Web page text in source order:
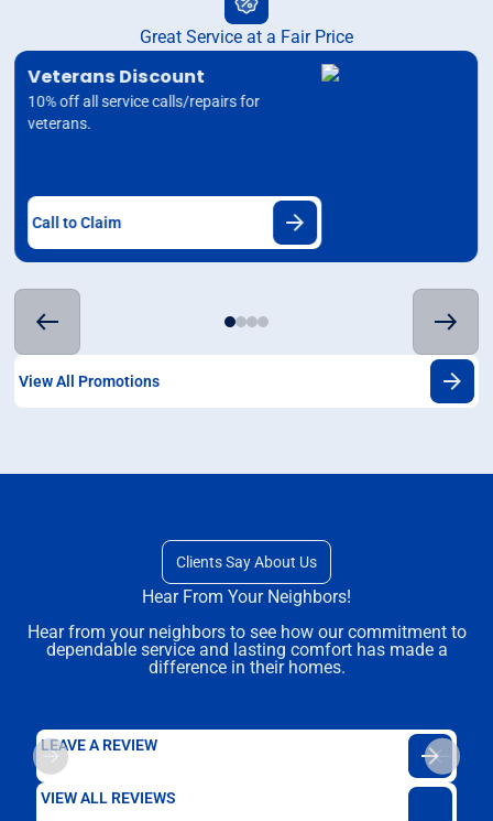
Great Service at a Fair Price
Veterans Discount
10% off all service calls/repairs for
veterans.
Call to Claim
View All Promotions
Clients Say About Us
Hear From Your Neighbors!
Hear from your neighbors to see how our commitment to
dependable service and lasting comfort has made a
difference in their homes.
LEAVE A REVIEW
VIEW ALL REVIEWS